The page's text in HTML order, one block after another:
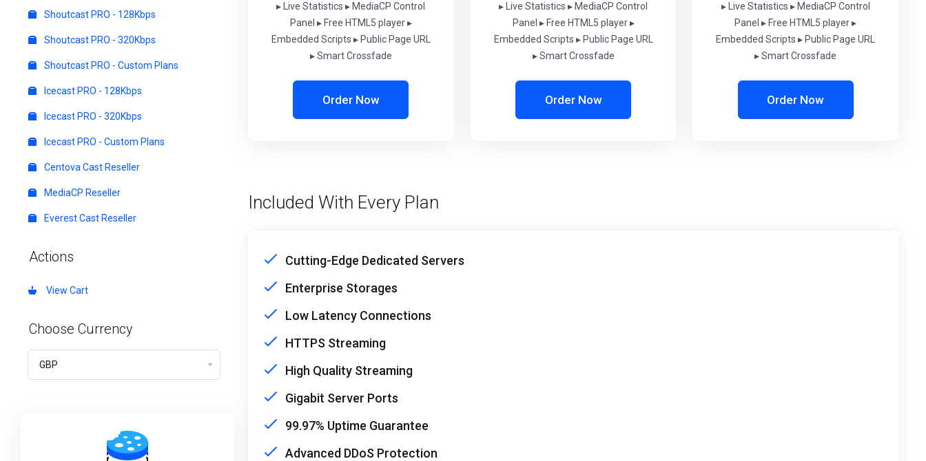
Shoutcast PRO - 128Kbps
Shoutcast PRO - 320Kbps
Shoutcast PRO - Custom Plans
Icecast PRO - 128Kbps
Icecast PRO - 320Kbps
Icecast PRO - Custom Plans
Centova Cast Reseller
MediaCP Reseller
Everest Cast Reseller
Actions
View Cart
Choose Currency
▸ Live Statistics ▸ MediaCP Control
Panel ▸ Free HTML5 player▸
Embedded Scripts ▸ Public Page URL
▸ Smart Crossfade
Order Now
▸ Live Statistics ▸ MediaCP Control
Panel ▸ Free HTML5 player ▸
Embedded Scripts ▸ Public Page URL
▸ Smart Crossfade
Order Now
▸ Live Statistics ▸ MediaCP Control
Panel ▸ Free HTML5 player▸
Embedded Scripts ▸ Public Page URL
▸ Smart Crossfade
Order Now
Included With Every Plan
Cutting-Edge Dedicated Servers
Enterprise Storages
Low Latency Connections
HTTPS Streaming
High Quality Streaming
Gigabit Server Ports
99.97% Uptime Guarantee
Advanced DDoS Protection